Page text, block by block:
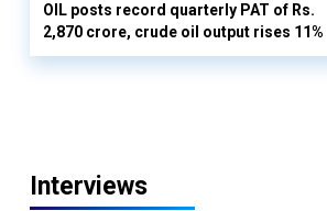
OIL posts record quarterly PAT of Rs.
2,870 crore, crude oil output rises 11%
Interviews